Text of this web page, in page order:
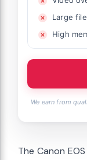
Large
High
We earn from
The Canon